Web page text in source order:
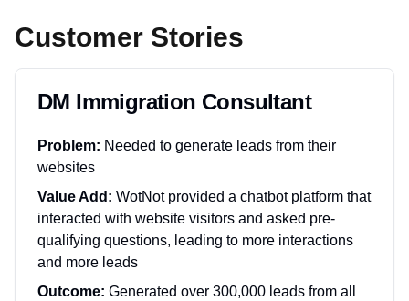
Customer Stories
DM Immigration Consultant
Problem: Needed to generate leads from their
websites
Value Add: WotNot provided a chatbot platform that
interacted with website visitors and asked pre-
qualifying questions, leading to more interactions
and more leads
Outcome: Generated over 300,000 leads from all